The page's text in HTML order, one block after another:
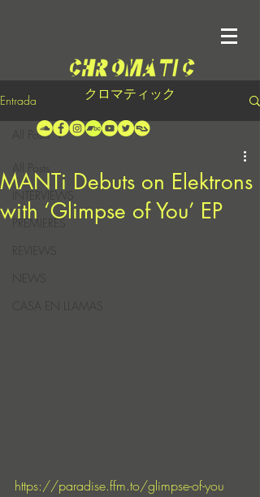
クロマティック
Entrada
INTERVIEWS
PREMIERES
REVIEWS
CASA EN LLAMAS
All Posts
MANTi Debuts on Elektrons
with ‘Glimpse of You’ EP
https://paradise.ffm.to/glimpse-of-you